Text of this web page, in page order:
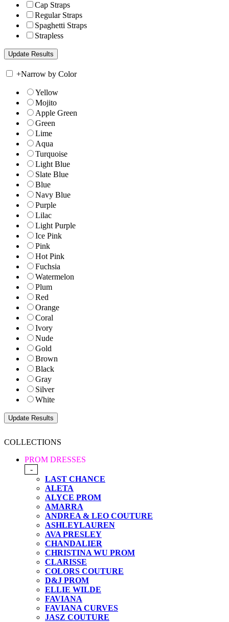
Cap Straps
Regular Straps
Spaghetti Straps
Strapless
+Narrow by Color
Yellow
Mojito
Apple Green
Green
Lime
Aqua
Turquoise
Light Blue
Slate Blue
Blue
Navy Blue
Purple
Lilac
Light Purple
Ice Pink
Pink
Hot Pink
Fuchsia
Watermelon
Plum
Red
Orange
Coral
Ivory
Nude
Gold
Brown
Black
Gray
Silver
White
COLLECTIONS
PROM DRESSES
-
LAST CHANCE
ALETA
ALYCE PROM
AMARRA
ANDREA & LEO COUTURE
ASHLEYLAUREN
AVA PRESLEY
CHANDALIER
CHRISTINA WU PROM
CLARISSE
COLORS COUTURE
D&J PROM
ELLIE WILDE
FAVIANA
FAVIANA CURVES
JASZ COUTURE